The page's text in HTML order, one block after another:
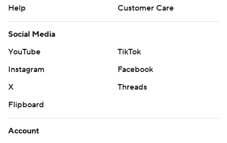
Help
Customer Care
Social Media
YouTube
TikTok
Instagram
Facebook
X
Threads
Flipboard
Account